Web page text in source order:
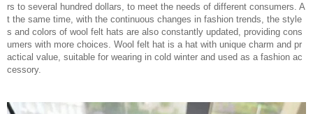
rs to several hundred dollars, to meet the needs of different consumers. A
t the same time, with the continuous changes in fashion trends, the style
s and colors of wool felt hats are also constantly updated, providing cons
umers with more choices. Wool felt hat is a hat with unique charm and pr
actical value, suitable for wearing in cold winter and used as a fashion ac
cessory.